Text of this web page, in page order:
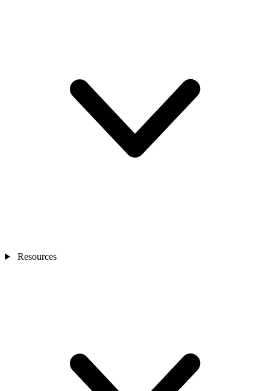
Resources